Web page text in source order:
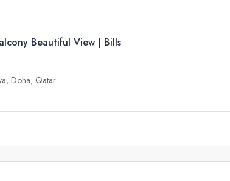
Beautiful View | Bills
Doha, Qatar